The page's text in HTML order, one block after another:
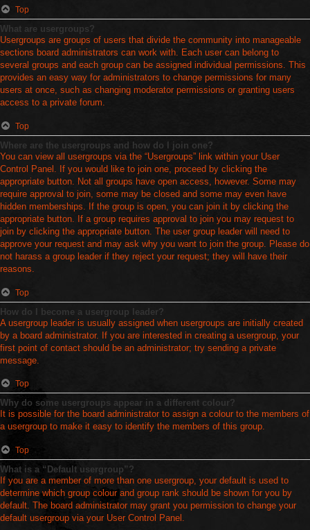
Top
What are usergroups?
Usergroups are groups of users that divide the community into manageable
sections board administrators can work with. Each user can belong to
several groups and each group can be assigned individual permissions. This
provides an easy way for administrators to change permissions for many
users at once, such as changing moderator permissions or granting users
access to a private forum.
Top
Where are the usergroups and how do I join one?
You can view all usergroups via the “Usergroups” link within your User
Control Panel. If you would like to join one, proceed by clicking the
appropriate button. Not all groups have open access, however. Some may
require approval to join, some may be closed and some may even have
hidden memberships. If the group is open, you can join it by clicking the
appropriate button. If a group requires approval to join you may request to
join by clicking the appropriate button. The user group leader will need to
approve your request and may ask why you want to join the group. Please do
not harass a group leader if they reject your request; they will have their
reasons.
Top
How do I become a usergroup leader?
A usergroup leader is usually assigned when usergroups are initially created
by a board administrator. If you are interested in creating a usergroup, your
first point of contact should be an administrator; try sending a private
message.
Top
Why do some usergroups appear in a different colour?
It is possible for the board administrator to assign a colour to the members of
a usergroup to make it easy to identify the members of this group.
Top
What is a “Default usergroup”?
If you are a member of more than one usergroup, your default is used to
determine which group colour and group rank should be shown for you by
default. The board administrator may grant you permission to change your
default usergroup via your User Control Panel.